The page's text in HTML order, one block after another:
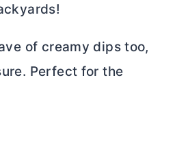
of creamy dips too,
Perfect for the